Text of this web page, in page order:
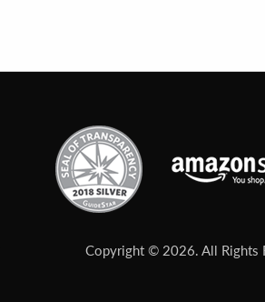
Copyright © 2026. All Rights